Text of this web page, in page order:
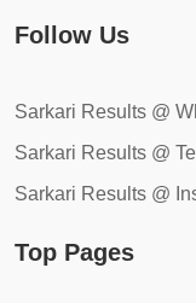
Follow Us
Sarkari Results @
Sarkari Results @
Sarkari Results @
Top Pages